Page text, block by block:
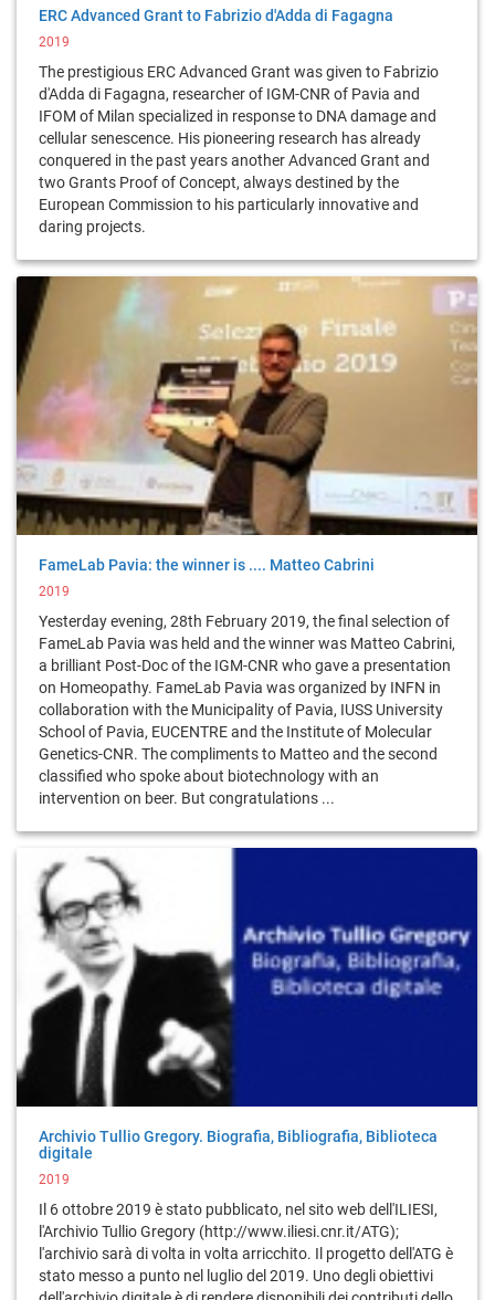
ERC Advanced Grant to Fabrizio d'Adda di Fagagna
2019
The prestigious ERC Advanced Grant was given to Fabrizio
d'Adda di Fagagna, researcher of IGM-CNR of Pavia and
IFOM of Milan specialized in response to DNA damage and
cellular senescence. His pioneering research has already
conquered in the past years another Advanced Grant and
two Grants Proof of Concept, always destined by the
European Commission to his particularly innovative and
daring projects.
FameLab Pavia: the winner is .... Matteo Cabrini
2019
Yesterday evening, 28th February 2019, the final selection of
FameLab Pavia was held and the winner was Matteo Cabrini,
a brilliant Post-Doc of the IGM-CNR who gave a presentation
on Homeopathy. FameLab Pavia was organized by INFN in
collaboration with the Municipality of Pavia, IUSS University
School of Pavia, EUCENTRE and the Institute of Molecular
Genetics-CNR. The compliments to Matteo and the second
classified who spoke about biotechnology with an
intervention on beer. But congratulations ...
Archivio Tullio Gregory. Biografia, Bibliografia, Biblioteca
digitale
2019
Il 6 ottobre 2019 è stato pubblicato, nel sito web dell'ILIESI,
l'Archivio Tullio Gregory (http://www.iliesi.cnr.it/ATG);
l'archivio sarà di volta in volta arricchito. Il progetto dell'ATG è
stato messo a punto nel luglio del 2019. Uno degli obiettivi